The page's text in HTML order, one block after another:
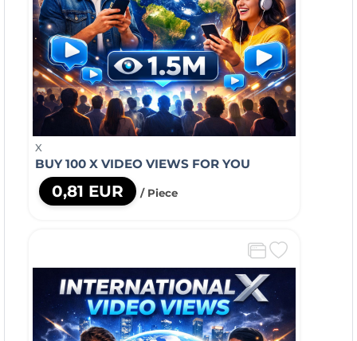
X
BUY 100 X VIDEO VIEWS FOR YOU
0,81 EUR / Piece